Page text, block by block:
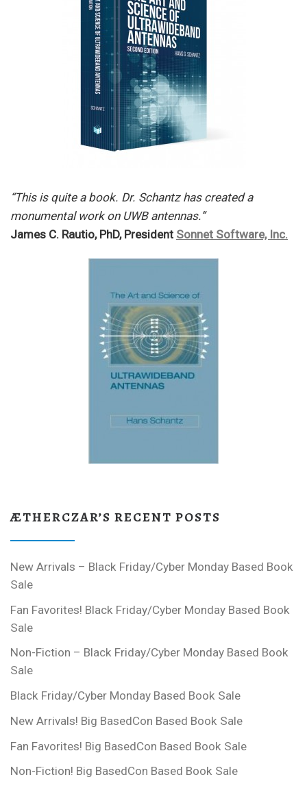
“This is quite a book. Dr. Schantz has created a
monumental work on UWB antennas.”
James C. Rautio, PhD, President Sonnet Software, Inc.
ÆTHERCZAR’S RECENT POSTS
New Arrivals – Black Friday/Cyber Monday Based Book
Sale
Fan Favorites! Black Friday/Cyber Monday Based Book
Sale
Non-Fiction – Black Friday/Cyber Monday Based Book
Sale
Black Friday/Cyber Monday Based Book Sale
New Arrivals! Big BasedCon Based Book Sale
Fan Favorites! Big BasedCon Based Book Sale
Non-Fiction! Big BasedCon Based Book Sale